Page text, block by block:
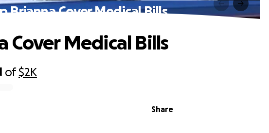
Brianna Cover Medical Bills
of$2K
Share
Cover Medical Bills